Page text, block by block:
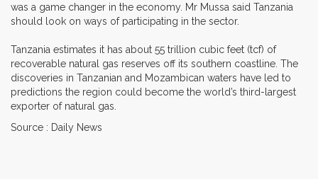
was a game changer in the economy. Mr Mussa said Tanzania
should look on ways of participating in the sector.
Tanzania estimates it has about 55 trillion cubic feet (tcf) of
recoverable natural gas reserves off its southern coastline. The
discoveries in Tanzanian and Mozambican waters have led to
predictions the region could become the world’s third-largest
exporter of natural gas.
Source : Daily News